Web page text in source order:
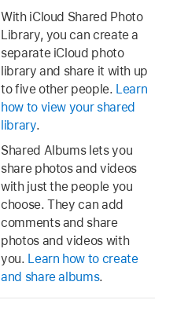
With iCloud Shared Photo
Library, you can create a
separate iCloud photo
library and share it with up
to five other people. Learn
how to view your shared
library.
Shared Albums lets you
share photos and videos
with just the people you
choose. They can add
comments and share
photos and videos with
you. Learn how to create
and share albums.